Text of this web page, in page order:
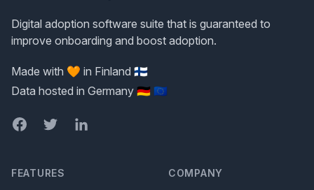
Digital adoption software suite that is guaranteed to
improve onboarding and boost adoption.
Made with 🧡 in Finland 🇫🇮
Data hosted in Germany 🇩🇪 🇪🇺
FacebookTwitterLinkedIn
FEATURES COMPANY